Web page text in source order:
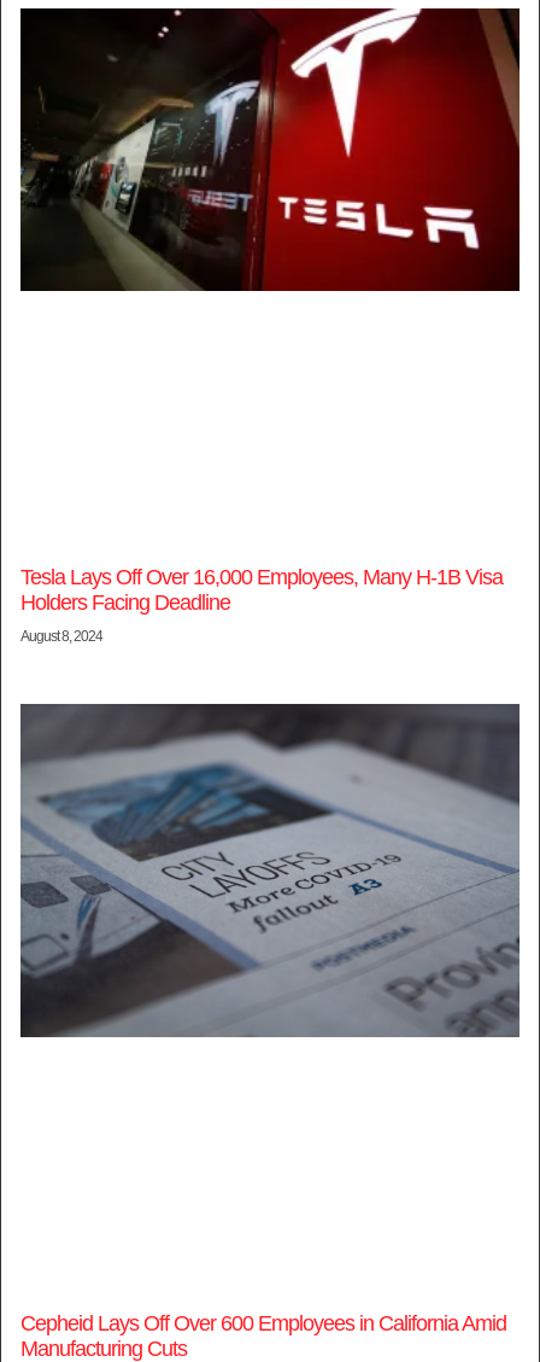
Tesla Lays Off Over 16,000 Employees, Many H-1B Visa
Holders Facing Deadline
August 8, 2024
Cepheid Lays Off Over 600 Employees in California Amid
Manufacturing Cuts